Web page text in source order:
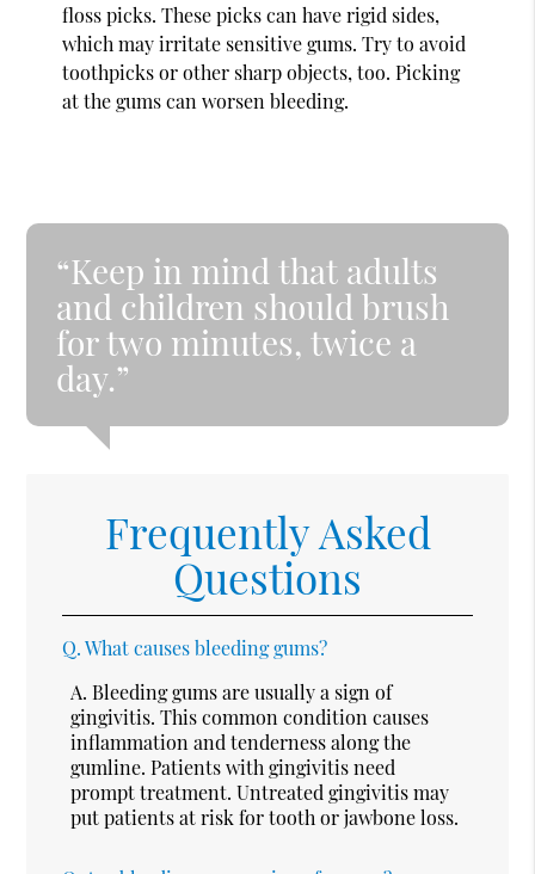
floss picks. These picks can have rigid sides,
which may irritate sensitive gums. Try to avoid
toothpicks or other sharp objects, too. Picking
at the gums can worsen bleeding.
“Keep in mind that adults
and children should brush
for two minutes, twice a
day.”
Frequently Asked
Questions
Q. What causes bleeding gums?
A. Bleeding gums are usually a sign of
gingivitis. This common condition causes
inflammation and tenderness along the
gumline. Patients with gingivitis need
prompt treatment. Untreated gingivitis may
put patients at risk for tooth or jawbone loss.